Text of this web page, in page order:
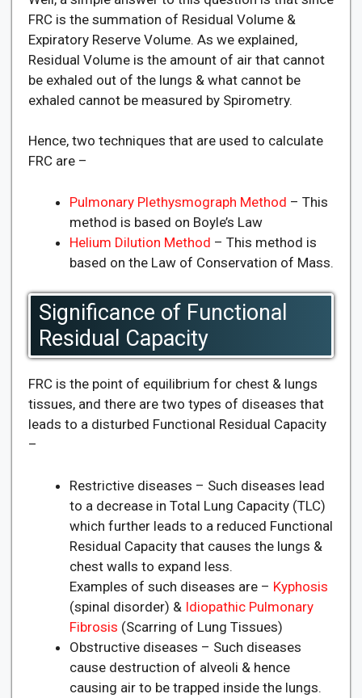
FRC is the summation of Residual Volume &
Expiratory Reserve Volume. As we explained,
Residual Volume is the amount of air that cannot
be exhaled out of the lungs & what cannot be
exhaled cannot be measured by Spirometry.
Hence, two techniques that are used to calculate
FRC are –
Pulmonary Plethysmograph Method – This
method is based on Boyle’s Law
Helium Dilution Method – This method is
based on the Law of Conservation of Mass.
Significance of Functional
Residual Capacity
FRC is the point of equilibrium for chest & lungs
tissues, and there are two types of diseases that
leads to a disturbed Functional Residual Capacity
–
Restrictive diseases – Such diseases lead
to a decrease in Total Lung Capacity (TLC)
which further leads to a reduced Functional
Residual Capacity that causes the lungs &
chest walls to expand less.
Examples of such diseases are – Kyphosis
(spinal disorder) & Idiopathic Pulmonary
Fibrosis (Scarring of Lung Tissues)
Obstructive diseases – Such diseases
cause destruction of alveoli & hence
causing air to be trapped inside the lungs.